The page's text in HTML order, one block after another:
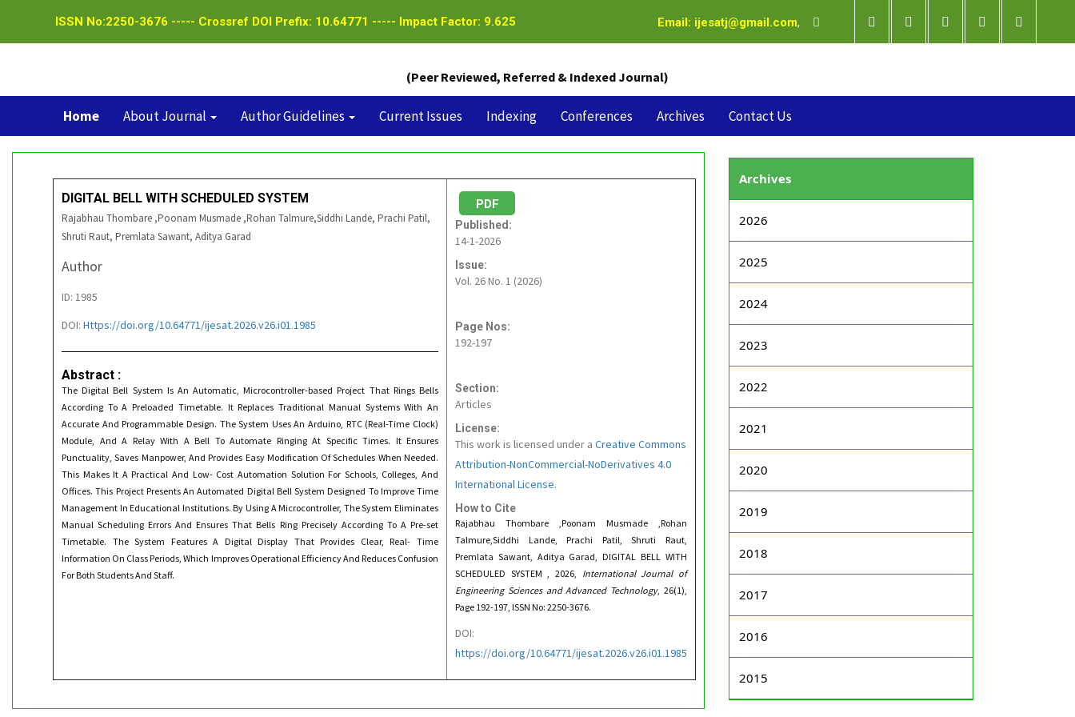
ISSN No:2250-3676 ----- Crossref DOI Prefix: 10.64771 ----- Impact Factor: 9.625 Email: ijesatj@gmail.com,
(Peer Reviewed, Referred & Indexed Journal)
Home About Journal Author Guidelines Current Issues Indexing Conferences Archives Contact Us
DIGITAL BELL WITH SCHEDULED SYSTEM
Rajabhau Thombare ,Poonam Musmade ,Rohan Talmure,Siddhi Lande, Prachi Patil,
Shruti Raut, Premlata Sawant, Aditya Garad
Author
ID: 1985
DOI: Https://doi.org/10.64771/ijesat.2026.v26.i01.1985
Abstract :
The Digital Bell System Is An Automatic, Microcontroller-based Project That Rings Bells
According To A Preloaded Timetable. It Replaces Traditional Manual Systems With An
Accurate And Programmable Design. The System Uses An Arduino, RTC (Real-Time Clock)
Module, And A Relay With A Bell To Automate Ringing At Specific Times. It Ensures
Punctuality, Saves Manpower, And Provides Easy Modification Of Schedules When Needed.
This Makes It A Practical And Low- Cost Automation Solution For Schools, Colleges, And
Offices. This Project Presents An Automated Digital Bell System Designed To Improve Time
Management In Educational Institutions. By Using A Microcontroller, The System Eliminates
Manual Scheduling Errors And Ensures That Bells Ring Precisely According To A Pre-set
Timetable. The System Features A Digital Display That Provides Clear, Real- Time
Information On Class Periods, Which Improves Operational Efficiency And Reduces Confusion
For Both Students And Staff.
PDF
Published:
14-1-2026
Issue:
Vol. 26 No. 1 (2026)
Page Nos:
192-197
Section:
Articles
License:
This work is licensed under a Creative Commons
Attribution-NonCommercial-NoDerivatives 4.0
International License.
How to Cite
Rajabhau Thombare ,Poonam Musmade ,Rohan
Talmure,Siddhi Lande, Prachi Patil, Shruti Raut,
Premlata Sawant, Aditya Garad, DIGITAL BELL WITH
SCHEDULED SYSTEM , 2026, International Journal of
Engineering Sciences and Advanced Technology, 26(1),
Page 192-197, ISSN No: 2250-3676.
DOI:
https://doi.org/10.64771/ijesat.2026.v26.i01.1985
Archives
2026
2025
2024
2023
2022
2021
2020
2019
2018
2017
2016
2015